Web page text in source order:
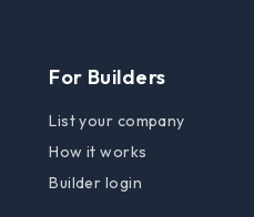
For Builders
List your company
How it works
Builder login